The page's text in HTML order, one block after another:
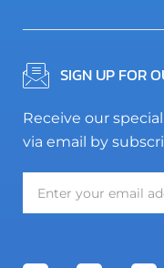
SIGN UP FOR
Receive our
via email by